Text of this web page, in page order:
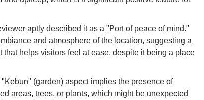
aptly described it as a "Port of peace of mind."
and atmosphere of the location, suggesting a
helps visitors feel at ease, despite it being a place
(garden) aspect implies the presence of
areas, trees, or plants, which might be unexpected